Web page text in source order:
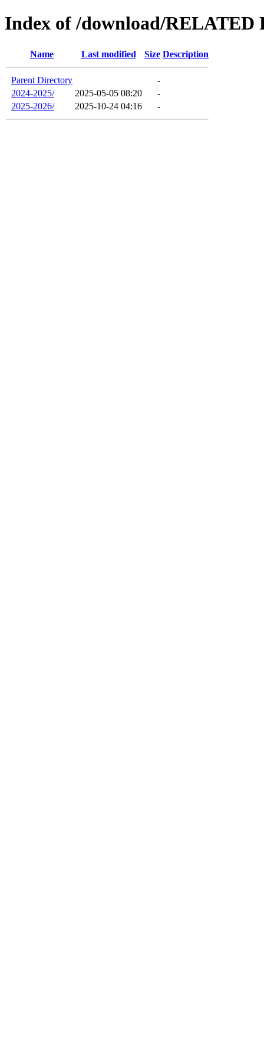
Index of /download/
Name Last modified Size Description
Parent Directory
-
2024-2025/
2025-05-05 08:20
-
2025-2026/
2025-10-24 04:16 -